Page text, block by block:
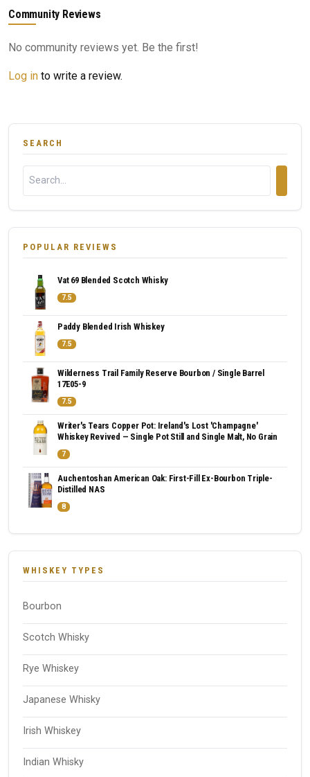
Community Reviews
No community reviews yet. Be the first!
Log in to write a review.
SEARCH
POPULAR REVIEWS
Vat 69 Blended Scotch Whisky
7.5
Paddy Blended Irish Whiskey
7.5
Wilderness Trail Family Reserve Bourbon / Single Barrel
17E05-9
7.5
Writer's Tears Copper Pot: Ireland's Lost 'Champagne'
Whiskey Revived — Single Pot Still and Single Malt, No Grain
7
Auchentoshan American Oak: First-Fill Ex-Bourbon Triple-
Distilled NAS
8
WHISKEY TYPES
Bourbon
Scotch Whisky
Rye Whiskey
Japanese Whisky
Irish Whiskey
Indian Whisky